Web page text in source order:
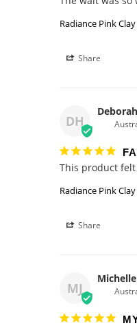
Radiance Pink
Share
DH
Radiance Pink
Share
MJ
Michelle